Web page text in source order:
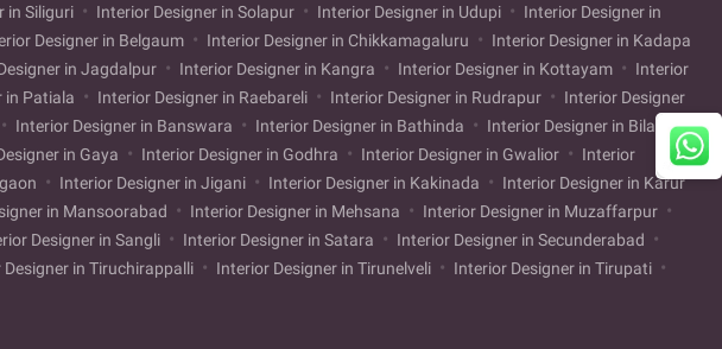
in Siliguri Interior Designer in Solapur Interior Designer in Udupi
Interior Designer in
Designer in Belgaum Interior Designer in Chikkamagaluru
Interior Designer in Kadapa
in Jagdalpur Interior Designer in Kangra Interior Designer in Kottayam
Interior
in Patiala Interior Designer in Raebareli Interior Designer in Rudrapur
Interior Designer
Interior Designer in Banswara Interior Designer in Bathinda
Interior Designer in Bilaspur
in Gaya Interior Designer in Godhra Interior Designer in Gwalior
Interior
Interior Designer in Jigani Interior Designer in Kakinada
Interior Designer in Karur
in Mansoorabad Interior Designer in Mehsana
Interior Designer in Muzaffarpur
Designer in Sangli Interior Designer in Satara
Interior Designer in Secunderabad
Designer in Tiruchirappalli Interior Designer in Tirunelveli
Interior Designer in Tirupati